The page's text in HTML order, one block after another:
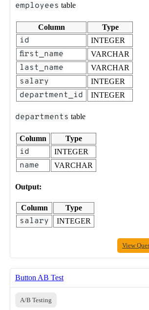
employees table
Column Type
id INTEGER
first_name VARCHAR
last_name VARCHAR
salary INTEGER
department_id INTEGER
departments table
Column Type
id INTEGER
name VARCHAR
Output:
Column Type
salary INTEGER
View
Button AB Test
A/B Testing